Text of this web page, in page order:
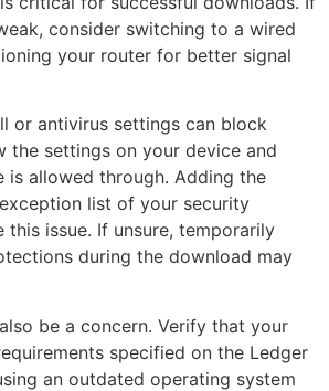
consider switching to a wired
your router for better signal
or antivirus settings can block
the settings on your device and
is allowed through. Adding the
list of your security
this issue. If unsure, temporarily
during the download may
be a concern. Verify that your
specified on the Ledger
an outdated operating system